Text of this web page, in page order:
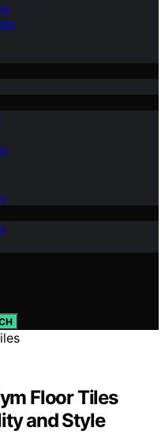
Floor Tiles
and Style